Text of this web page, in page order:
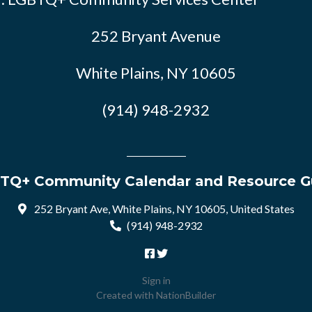
252 Bryant Avenue
White Plains, NY 10605
(914) 948-2932
Community Calendar and Resource
252 Bryant Ave, White Plains, NY 10605, United States
(914) 948-2932
Sign in
Created with NationBuilder